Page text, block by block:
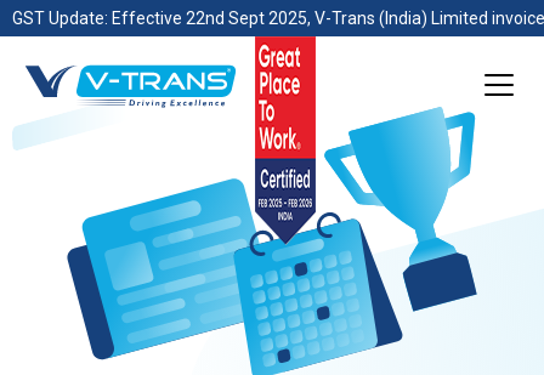
GST Update: Effective 22nd Sept 2025, V-Trans (India) Limited